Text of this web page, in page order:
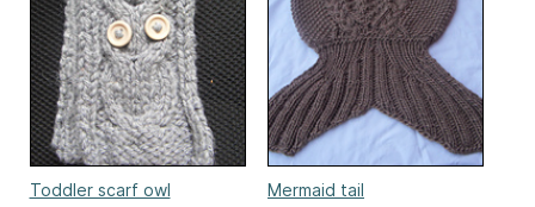
Toddler scarf owl
Mermaid tail